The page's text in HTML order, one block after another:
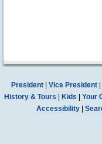
President| Vice President|
History & Tours
Kids
Your
Accessibility